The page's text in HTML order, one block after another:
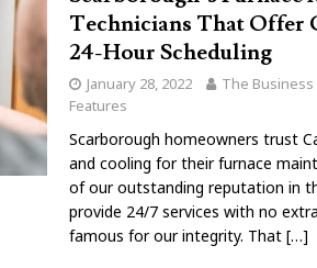
Technicians That Offer
24-Hour Scheduling
January 28, 2022
The Business
Features
Scarborough homeowners trust
and cooling for their furnace
of our outstanding reputation in
provide 24/7 services with no
famous for our integrity. That[…]